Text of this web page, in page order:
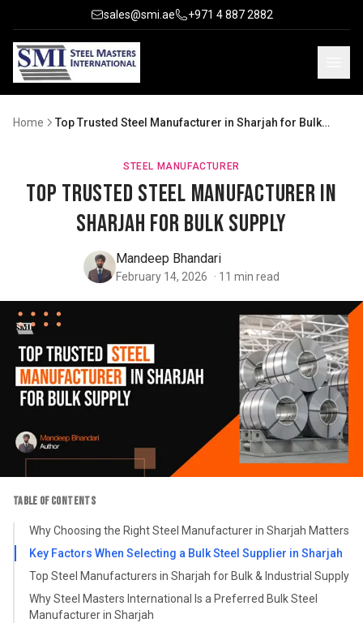
sales@smi.ae +971 4 887 2882
Home
Top Trusted Steel Manufacturer in Sharjah for Bulk
STEEL MANUFACTURER
Top Trusted Steel Manufacturer in
Sharjah for Bulk Supply
Mandeep Bhandari
February 14, 2026 · 11 min read
TABLE OF CONTENTS
Why Choosing the Right Steel Manufacturer in Sharjah Matters
Key Factors When Selecting a Bulk Steel Supplier in Sharjah
Top Steel Manufacturers in Sharjah for Bulk & Industrial Supply
Why Steel Masters International Is a Preferred Bulk Steel
Manufacturer in Sharjah